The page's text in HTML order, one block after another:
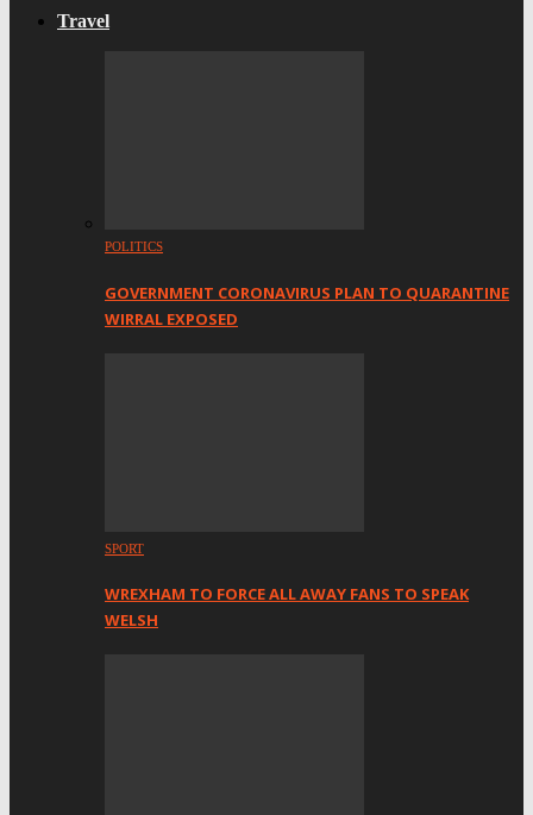
Travel
POLITICS
GOVERNMENT CORONAVIRUS PLAN TO QUARANTINE
WIRRAL EXPOSED
SPORT
WREXHAM TO FORCE ALL AWAY FANS TO SPEAK
WELSH